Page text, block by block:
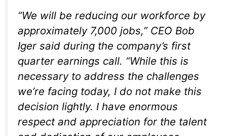
“We will be reducing our workforce by
approximately 7,000 jobs,” CEO Bob
Iger said during the company’s first
quarter earnings call. “While this is
necessary to address the challenges
we’re facing today, I do not make this
decision lightly. I have enormous
respect and appreciation for the talent